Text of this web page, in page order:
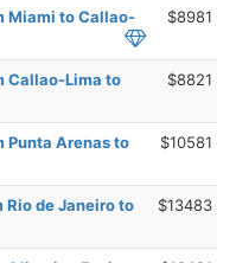
Miami to Callao-
$8981
Callao-Lima to
$8821
Punta Arenas to
$10581
Rio de Janeiro to
$13483